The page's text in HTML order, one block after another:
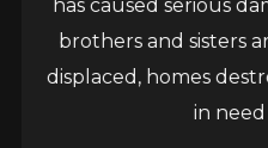
has caused serious
brothers and sisters
displaced, homes
in
the transformative
of a programme that has
surrounding